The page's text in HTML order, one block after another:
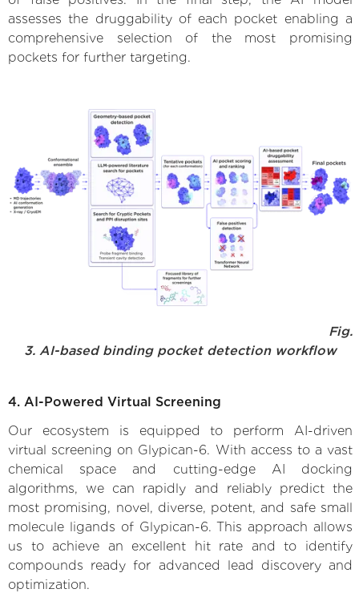
assesses the druggability of each pocket enabling a
comprehensive selection of the most promising
pockets for further targeting.
Fig.
3. AI-based binding pocket detection workflow
4. AI-Powered Virtual Screening
Our ecosystem is equipped to perform AI-driven
virtual screening on Glypican-6. With access to a vast
chemical space and cutting-edge AI docking
algorithms, we can rapidly and reliably predict the
most promising, novel, diverse, potent, and safe small
molecule ligands of Glypican-6. This approach allows
us to achieve an excellent hit rate and to identify
compounds ready for advanced lead discovery and
optimization.